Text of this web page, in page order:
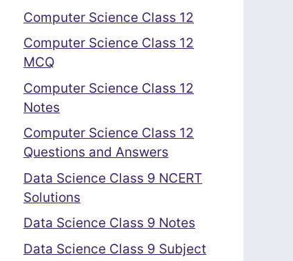
Computer Science Class 12
Computer Science Class 12
MCQ
Computer Science Class 12
Notes
Computer Science Class 12
Questions and Answers
Data Science Class 9 NCERT
Solutions
Data Science Class 9 Notes
Data Science Class 9 Subject